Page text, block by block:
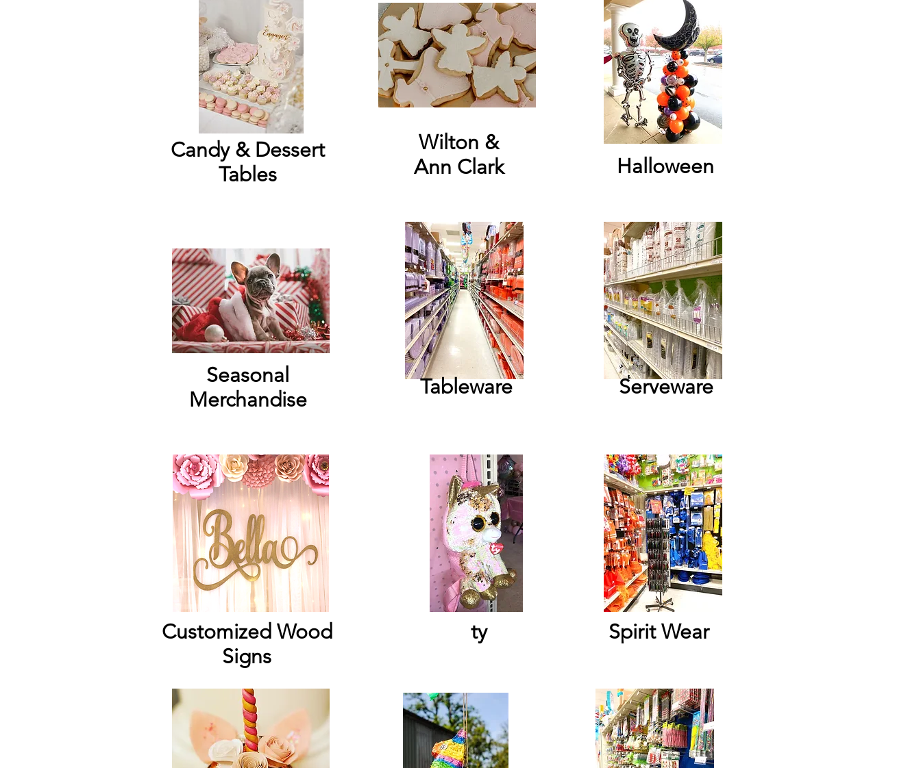
Candy & Dessert
Tables
Wilton &
Ann Clark
Halloween
Seasonal
Merchandise
Tableware Serveware
Customized Wood
Signs
ty Spirit Wear